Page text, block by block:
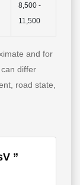
8,500 -
11,500
and for
differ
road state,